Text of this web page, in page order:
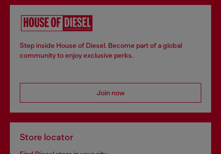
Step inside House of Diesel. Become part of a global
community to enjoy exclusive perks.
Join now
Store locator